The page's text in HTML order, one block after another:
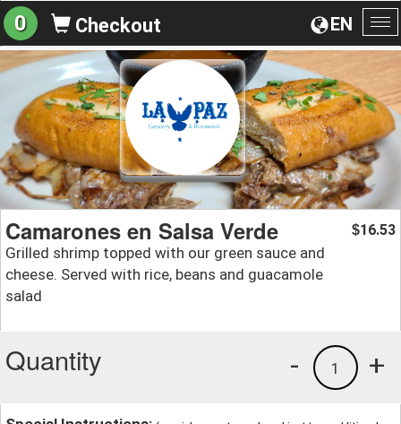
EN
0 Checkout
Camarones en Salsa Verde
Grilled shrimp topped with our green sauce and
cheese. Served with rice, beans and guacamole
salad
$16.53
Quantity +
1
-